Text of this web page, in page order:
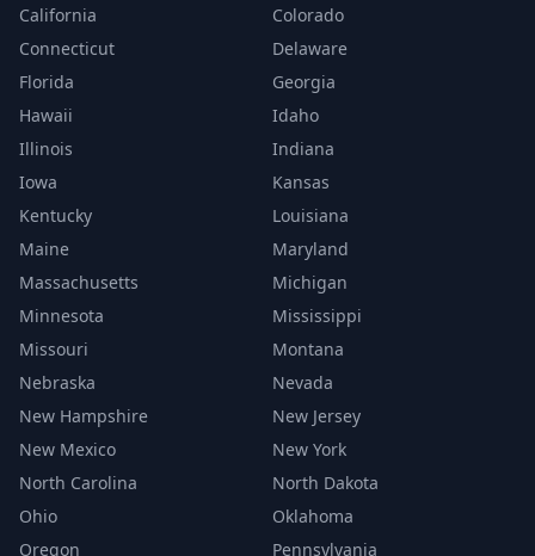
California
Colorado
Connecticut
Delaware
Florida
Georgia
Hawaii
Idaho
Illinois
Indiana
Iowa
Kansas
Kentucky
Louisiana
Maine
Maryland
Massachusetts
Michigan
Minnesota
Mississippi
Missouri
Montana
Nebraska
Nevada
New Hampshire
New Jersey
New Mexico
New York
North Carolina
North Dakota
Ohio
Oklahoma
Oregon
Pennsylvania